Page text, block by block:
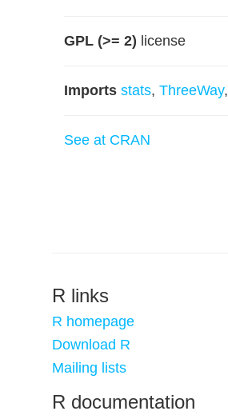
GPL (>= 2) license
Imports stats, ThreeWay,
See at CRAN
R links
R homepage
Download R
Mailing lists
R documentation